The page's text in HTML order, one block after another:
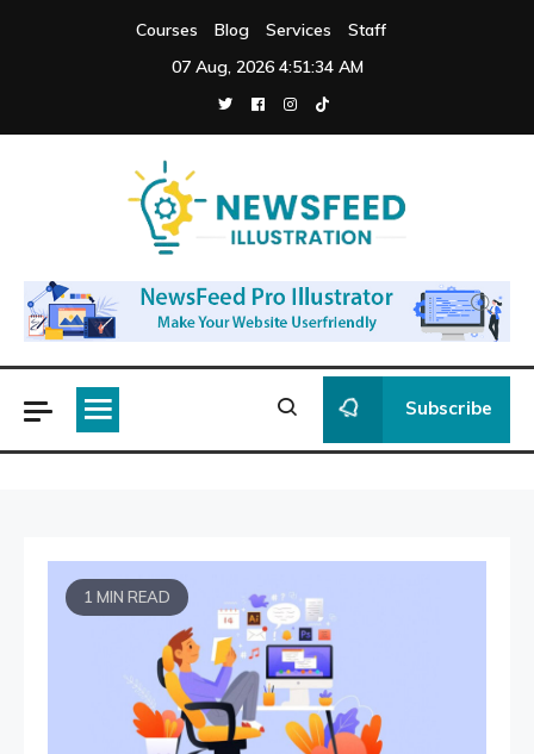
Courses Blog Services
Staff
07 Aug, 2026 4:51:34 AM
Newsfeed
Illustration
Subscribe
1 MIN READ